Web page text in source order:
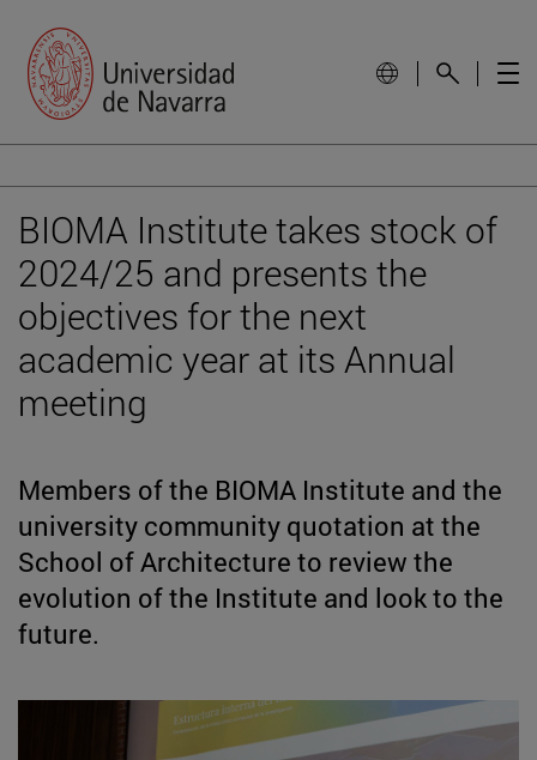
BIOMA Institute takes stock of
2024/25 and presents the
objectives for the next
academic year at its Annual
meeting
Members of the BIOMA Institute and the
university community quotation at the
School of Architecture to review the
evolution of the Institute and look to the
future.